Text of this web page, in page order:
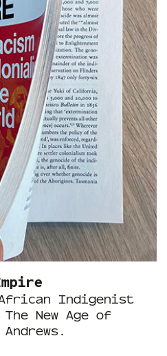
Indigenist
New Age of